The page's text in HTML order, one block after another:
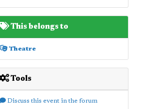
This belongs to
Theatre
Tools
Discuss this event in the forum